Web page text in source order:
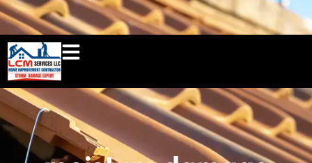
860-897-5100